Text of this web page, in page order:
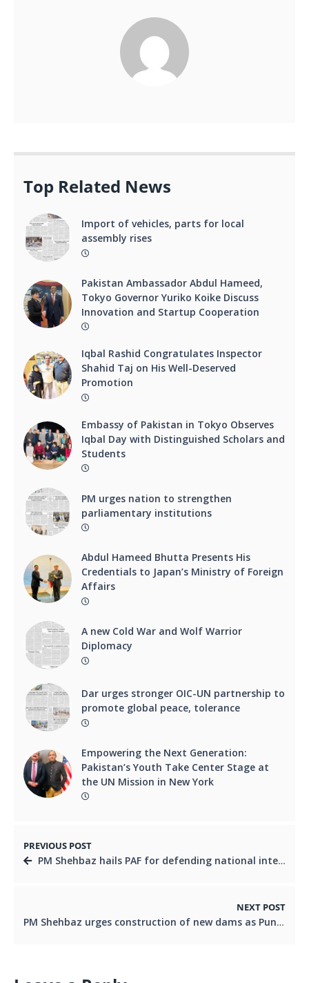
Top Related News
Import of vehicles, parts for local
assembly rises
Pakistan Ambassador Abdul Hameed,
Tokyo Governor Yuriko Koike Discuss
Innovation and Startup Cooperation
Iqbal Rashid Congratulates Inspector
Shahid Taj on His Well-Deserved
Promotion
Embassy of Pakistan in Tokyo Observes
Iqbal Day with Distinguished Scholars and
Students
PM urges nation to strengthen
parliamentary institutions
Abdul Hameed Bhutta Presents His
Credentials to Japan’s Ministry of Foreign
Affairs
A new Cold War and Wolf Warrior
Diplomacy
Dar urges stronger OIC-UN partnership to
promote global peace, tolerance
Empowering the Next Generation:
Pakistan’s Youth Take Center Stage at
the UN Mission in New York
PREVIOUS POST
PM Shehbaz hails PAF for defending national integrity
NEXT POST
PM Shehbaz urges construction of new dams as Punjab grapples with severe floods